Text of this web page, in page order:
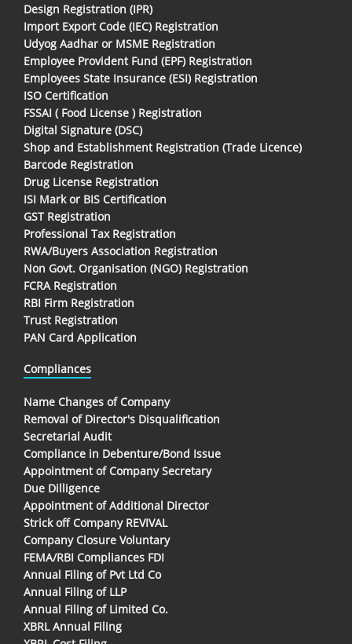
Design Registration (IPR)
Import Export Code (IEC) Registration
Udyog Aadhar or MSME Registration
Employee Provident Fund (EPF) Registration
Employees State Insurance (ESI) Registration
ISO Certification
FSSAI ( Food License ) Registration
Digital Signature (DSC)
Shop and Establishment Registration (Trade Licence)
Barcode Registration
Drug License Registration
ISI Mark or BIS Certification
GST Registration
Professional Tax Registration
RWA/Buyers Association Registration
Non Govt. Organisation (NGO) Registration
FCRA Registration
RBI Firm Registration
Trust Registration
PAN Card Application
Compliances
Name Changes of Company
Removal of Director's Disqualification
Secretarial Audit
Compliance in Debenture/Bond Issue
Appointment of Company Secretary
Due Dilligence
Appointment of Additional Director
Strick off Company REVIVAL
Company Closure Voluntary
FEMA/RBI Compliances FDI
Annual Filing of Pvt Ltd Co
Annual Filing of LLP
Annual Filing of Limited Co.
XBRL Annual Filing